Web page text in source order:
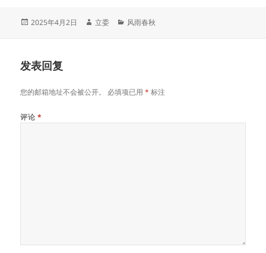
发
2025年4月2日
作
立委
分
风雨春秋
发表回复
您的邮箱地址不会被公开。 必填项已用* 标注
评论 *